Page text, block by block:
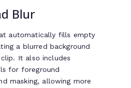
Blur
automatically fills empty
a blurred background
It also includes
for foreground
masking, allowing more